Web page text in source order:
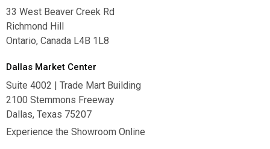
33 West Beaver Creek Rd
Richmond Hill
Ontario, Canada L4B 1L8
Dallas Market Center
Suite 4002 | Trade Mart Building
2100 Stemmons Freeway
Dallas, Texas 75207
Experience the Showroom Online